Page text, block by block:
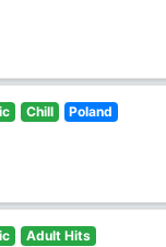
Chill Poland
Adult Hits